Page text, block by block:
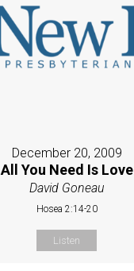
December 20, 2009
All You Need Is Love
David Goneau
Hosea 2:14-20
Listen